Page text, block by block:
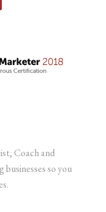
Coach and
so you